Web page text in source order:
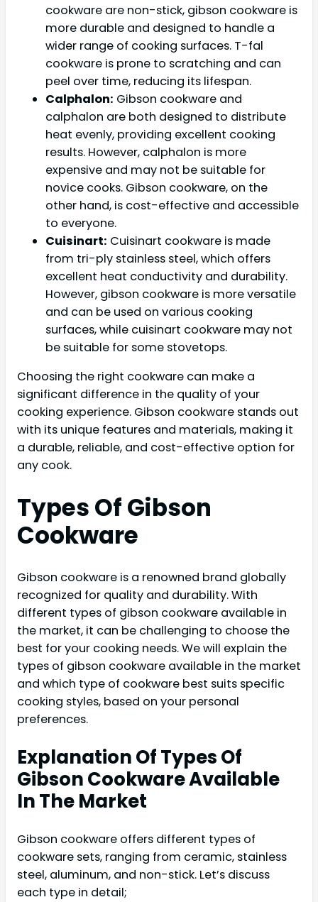
cookware are non-stick, gibson cookware is
more durable and designed to handle a
wider range of cooking surfaces. T-fal
cookware is prone to scratching and can
peel over time, reducing its lifespan.
Calphalon: Gibson cookware and
calphalon are both designed to distribute
heat evenly, providing excellent cooking
results. However, calphalon is more
expensive and may not be suitable for
novice cooks. Gibson cookware, on the
other hand, is cost-effective and accessible
to everyone.
Cuisinart: Cuisinart cookware is made
from tri-ply stainless steel, which offers
excellent heat conductivity and durability.
However, gibson cookware is more versatile
and can be used on various cooking
surfaces, while cuisinart cookware may not
be suitable for some stovetops.
Choosing the right cookware can make a
significant difference in the quality of your
cooking experience. Gibson cookware stands out
with its unique features and materials, making it
a durable, reliable, and cost-effective option for
any cook.
Types Of Gibson
Cookware
Gibson cookware is a renowned brand globally
recognized for quality and durability. With
different types of gibson cookware available in
the market, it can be challenging to choose the
best for your cooking needs. We will explain the
types of gibson cookware available in the market
and which type of cookware best suits specific
cooking styles, based on your personal
preferences.
Explanation Of Types Of
Gibson Cookware Available
In The Market
Gibson cookware offers different types of
cookware sets, ranging from ceramic, stainless
steel, aluminum, and non-stick. Let’s discuss
each type in detail;